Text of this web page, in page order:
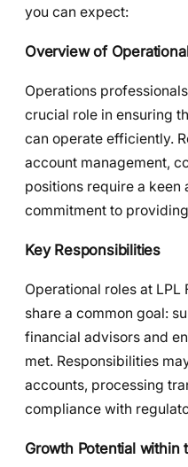
you can expect:
Overview of
Operations
crucial role in ensuring
can operate efficiently.
account management,
positions require a keen
commitment to
Key Responsibilities
Operational roles at
share a common goal:
financial advisors and
met. Responsibilities
accounts, processing
compliance with
Growth Potential within